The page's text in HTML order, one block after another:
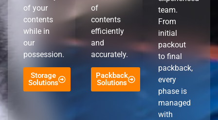
of your
contents
while in
our
possession.
Storage
Solutions
of
contents
efficiently
and
accurately.
Packback
Solutions
team.
From
initial
packout
to final
packback,
every
phase is
managed
with